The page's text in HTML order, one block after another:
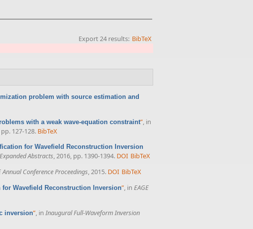
Export 24 results: BibTeX
problem with source estimation and
with a weak wave-equation constraint” , in
pp. 127-128. BibTeX
for Wavefield Reconstruction Inversion
Abstracts, 2016, pp. 1390-1394. DOI BibTeX
Annual Conference Proceedings, 2015. DOI BibTeX
Wavefield Reconstruction Inversion”, in EAGE
inversion”, in Inaugural Full-Waveform Inversion